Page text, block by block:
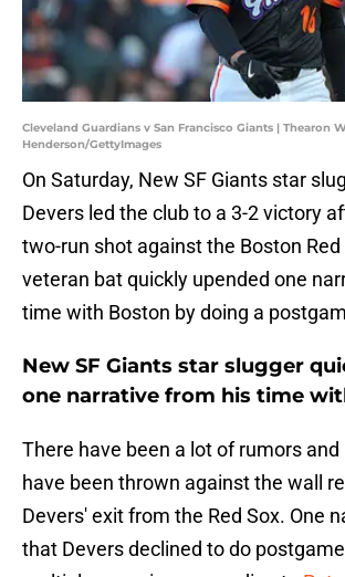
Cleveland Guardians v San Francisco Giants | Thearon
Henderson/GettyImages
On Saturday, New SF Giants star
Devers led the club to a 3-2 victory
two-run shot against the Boston Red
veteran bat quickly upended one
time with Boston by doing a
New SF Giants star slugger
one narrative from his time
There have been a lot of rumors
have been thrown against the wall
Devers' exit from the Red Sox. One
that Devers declined to do